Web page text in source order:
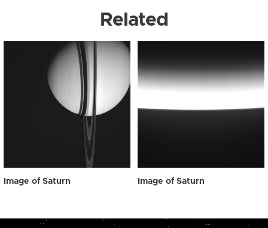
Related
Image of Saturn Image of Saturn